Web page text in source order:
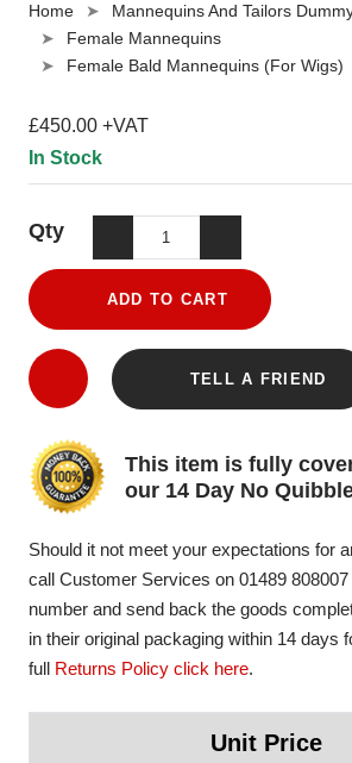
Home
Mannequins And Tailors
Female Mannequins
Female Bald Mannequins (For Wigs)
£450.00 +VAT
In Stock
Qty
ADD TO CART
TELL A FRIEND
This item is fully
our 14 Day No
Should it not meet your expectations for
call Customer Services on 01489
number and send back the goods
in their original packaging within 14 days
full Returns Policy click here.
Unit Price